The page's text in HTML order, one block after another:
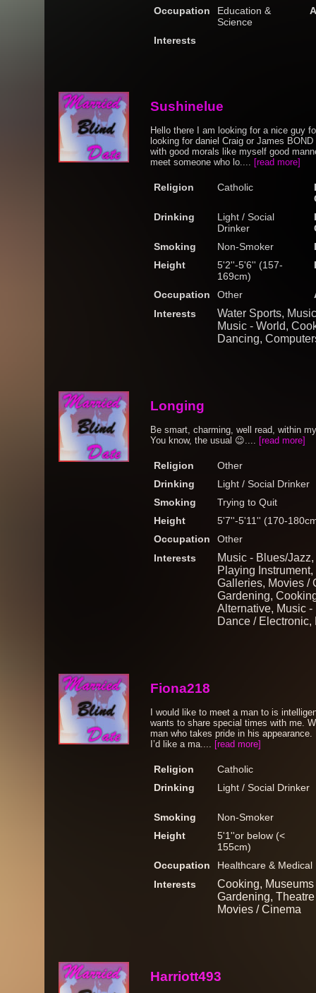
Occupation
Education &
Science
Interests
Sushinelue
Hello there I am looking for a nice guy
looking for daniel Craig or James
with good morals like myself good
meet someone who lo.... [read more]
Religion Catholic
Drinking
Light / Social
Drinker
Smoking
Non-Smoker
Height
5'2''-5'6'' (157-
169cm)
Occupation Other
Interests
Water Sports,
Music - World,
Dancing,
Longing
Be smart, charming, well read, within
You know, the usual 😉.... [read more]
Religion
Other
Drinking
Light / Social Drinker
Smoking
Trying to Quit
Height
5'7''-5'11'' (170-
Occupation
Other
Interests
Music - Blues/
Playing
Galleries, Movies /
Gardening,
Alternative, Music
Dance / Electronic,
Fiona218
I would like to meet a man to is
wants to share special times with me.
man who takes pride in his
I’d like a ma.... [read more]
Religion
Catholic
Drinking
Light / Social Drinker
Smoking
Non-Smoker
Height
5'1''or below (<
155cm)
Occupation
Healthcare & Medical
Interests
Cooking,
Gardening,
Movies / Cinema
Harriott493